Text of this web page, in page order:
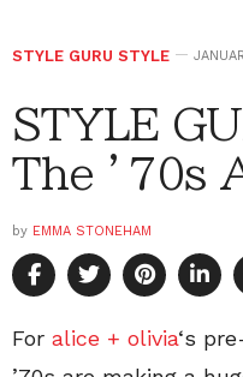
STYLE GURU STYLE
STYLE
The ’70s
by EMMA STONEHAM
For alice + olivia‘s